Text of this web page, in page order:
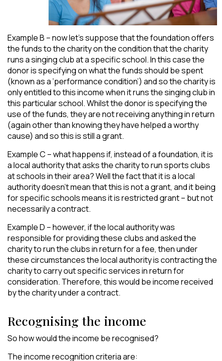
Example B – now let’s suppose that the foundation offers
the funds to the charity on the condition that the charity
runs a singing club at a specific school. In this case the
donor is specifying on what the funds should be spent
(known as a ‘performance condition’) and so the charity is
only entitled to this income when it runs the singing club in
this particular school. Whilst the donor is specifying the
use of the funds, they are not receiving anything in return
(again other than knowing they have helped a worthy
cause) and so this is still a grant.
Example C – what happens if, instead of a foundation, it is
a local authority that asks the charity to run sports clubs
at schools in their area? Well the fact that it is a local
authority doesn’t mean that this is not a grant, and it being
for specific schools means it is restricted grant – but not
necessarily a contract.
Example D – however, if the local authority was
responsible for providing these clubs and asked the
charity to run the clubs in return for a fee, then under
these circumstances the local authority is contracting the
charity to carry out specific services in return for
consideration. Therefore, this would be income received
by the charity under a contract.
Recognising the income
So how would the income be recognised?
The income recognition criteria are: